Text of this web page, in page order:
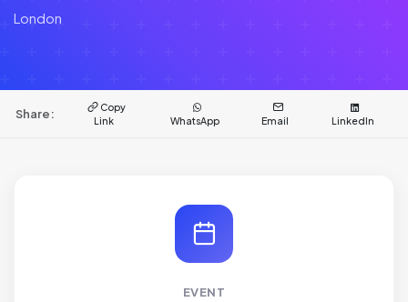
London
Share:
Copy
Link
WhatsApp Email LinkedIn
EVENT